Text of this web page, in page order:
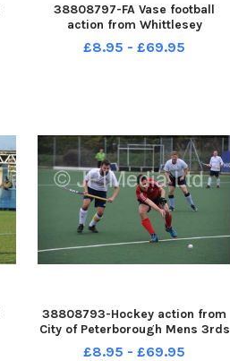
38808797-FA Vase football
action from Whittlesey
Reserves v Mildenhall
£8.95 - £69.95
38808793-Hockey action from
City of Peterborough Mens 3rds
v Kettering at Bretton Gate
£8.95 - £69.95